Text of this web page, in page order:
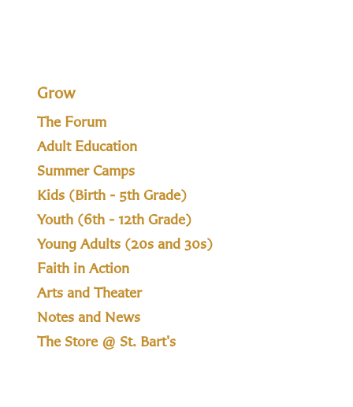
Grow
The Forum
Adult Education
Summer Camps
Kids (Birth - 5th Grade)
Youth (6th - 12th Grade)
Young Adults (20s and 30s)
Faith in Action
Arts and Theater
Notes and News
The Store @ St. Bart's